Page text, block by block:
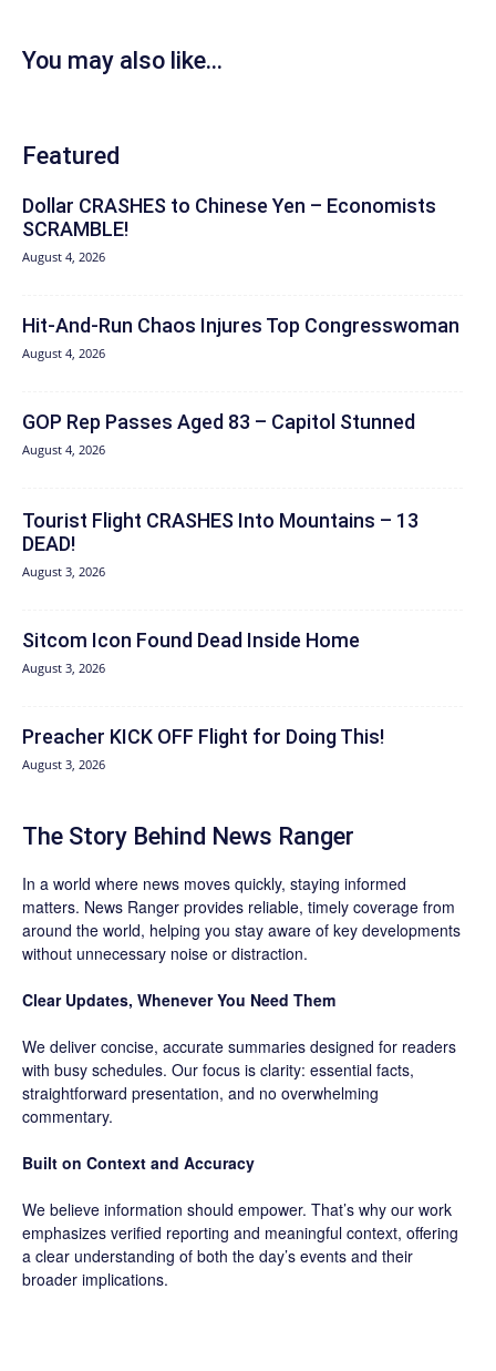
You may also like...
Featured
Dollar CRASHES to Chinese Yen – Economists
SCRAMBLE!
August 4, 2026
Hit‑And‑Run Chaos Injures Top Congresswoman
August 4, 2026
GOP Rep Passes Aged 83 – Capitol Stunned
August 4, 2026
Tourist Flight CRASHES Into Mountains – 13
DEAD!
August 3, 2026
Sitcom Icon Found Dead Inside Home
August 3, 2026
Preacher KICK OFF Flight for Doing This!
August 3, 2026
The Story Behind News Ranger
In a world where news moves quickly, staying informed
matters. News Ranger provides reliable, timely coverage from
around the world, helping you stay aware of key developments
without unnecessary noise or distraction.
Clear Updates, Whenever You Need Them
We deliver concise, accurate summaries designed for readers
with busy schedules. Our focus is clarity: essential facts,
straightforward presentation, and no overwhelming
commentary.
Built on Context and Accuracy
We believe information should empower. That’s why our work
emphasizes verified reporting and meaningful context, offering
a clear understanding of both the day’s events and their
broader implications.